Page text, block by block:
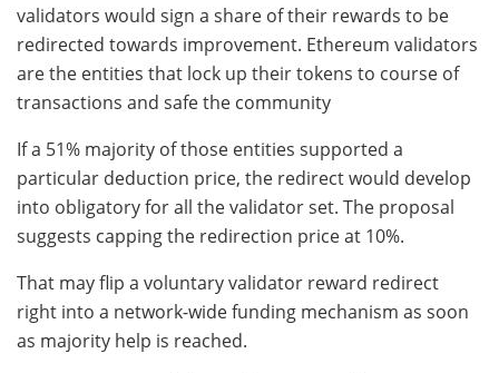
validators would sign a share of their rewards to be
redirected towards improvement. Ethereum validators
are the entities that lock up their tokens to course of
transactions and safe the community
If a 51% majority of those entities supported a
particular deduction price, the redirect would develop
into obligatory for all the validator set. The proposal
suggests capping the redirection price at 10%.
That may flip a voluntary validator reward redirect
right into a network-wide funding mechanism as soon
as majority help is reached.